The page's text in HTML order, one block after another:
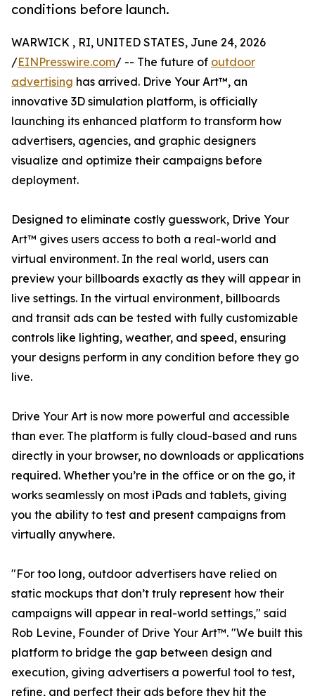
conditions before launch.
WARWICK , RI, UNITED STATES, June 24, 2026
/EINPresswire.com/ -- The future of outdoor
advertising has arrived. Drive Your Art™, an
innovative 3D simulation platform, is officially
launching its enhanced platform to transform how
advertisers, agencies, and graphic designers
visualize and optimize their campaigns before
deployment.
Designed to eliminate costly guesswork, Drive Your
Art™ gives users access to both a real-world and
virtual environment. In the real world, users can
preview your billboards exactly as they will appear in
live settings. In the virtual environment, billboards
and transit ads can be tested with fully customizable
controls like lighting, weather, and speed, ensuring
your designs perform in any condition before they go
live.
Drive Your Art is now more powerful and accessible
than ever. The platform is fully cloud-based and runs
directly in your browser, no downloads or applications
required. Whether you’re in the office or on the go, it
works seamlessly on most iPads and tablets, giving
you the ability to test and present campaigns from
virtually anywhere.
"For too long, outdoor advertisers have relied on
static mockups that don’t truly represent how their
campaigns will appear in real-world settings," said
Rob Levine, Founder of Drive Your Art™. "We built this
platform to bridge the gap between design and
execution, giving advertisers a powerful tool to test,
refine, and perfect their ads before they hit the